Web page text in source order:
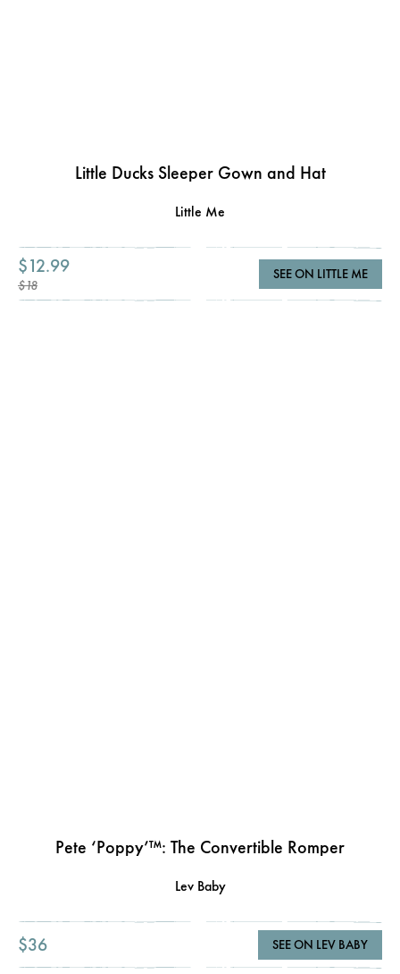
Little Ducks Sleeper Gown and Hat
Little Me
$12.99
$18
SEE ON LITTLE ME
Pete ‘Poppy’™: The Convertible Romper
Lev Baby
$36 SEE ON LEV BABY